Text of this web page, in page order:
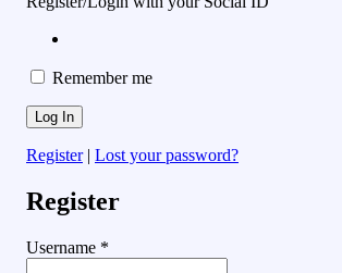
Remember me
Register| Lost your password?
Register
Username *